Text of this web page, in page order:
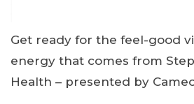
Get ready for the feel-good
energy that comes from
Health – presented by